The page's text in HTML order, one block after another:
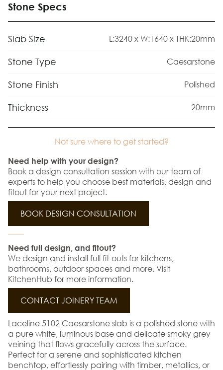
Stone Specs
Slab Size L:3240 x W:1640 x THK:20mm
Stone Type Caesarstone
Stone Finish Polished
Thickness 20mm
Not sure where to get started?
Need help with your design?
Book a design consultation session with our team of
experts to help you choose best materials, design and
fitout for your next project.
BOOK DESIGN CONSULTATION
Need full design, and fitout?
We design and install full fit-outs for kitchens,
bathrooms, outdoor spaces and more. Visit
KitchenHub for more information.
CONTACT JOINERY TEAM
Laceline 5102 Caesarstone slab is a polished stone with
a pure white, luminous base and delicate smoky grey
veining that flows gracefully across the surface.
Perfect for a serene and sophisticated kitchen
benchtop, effortlessly pairing with timber, metallics, or